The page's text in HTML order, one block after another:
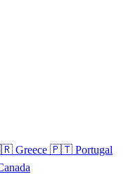
Greece 🇵🇹 Portugal